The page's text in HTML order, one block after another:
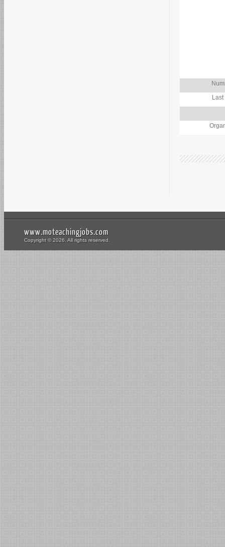
www.moteachingjobs.com
Copyright © 2026. All rights reserved.